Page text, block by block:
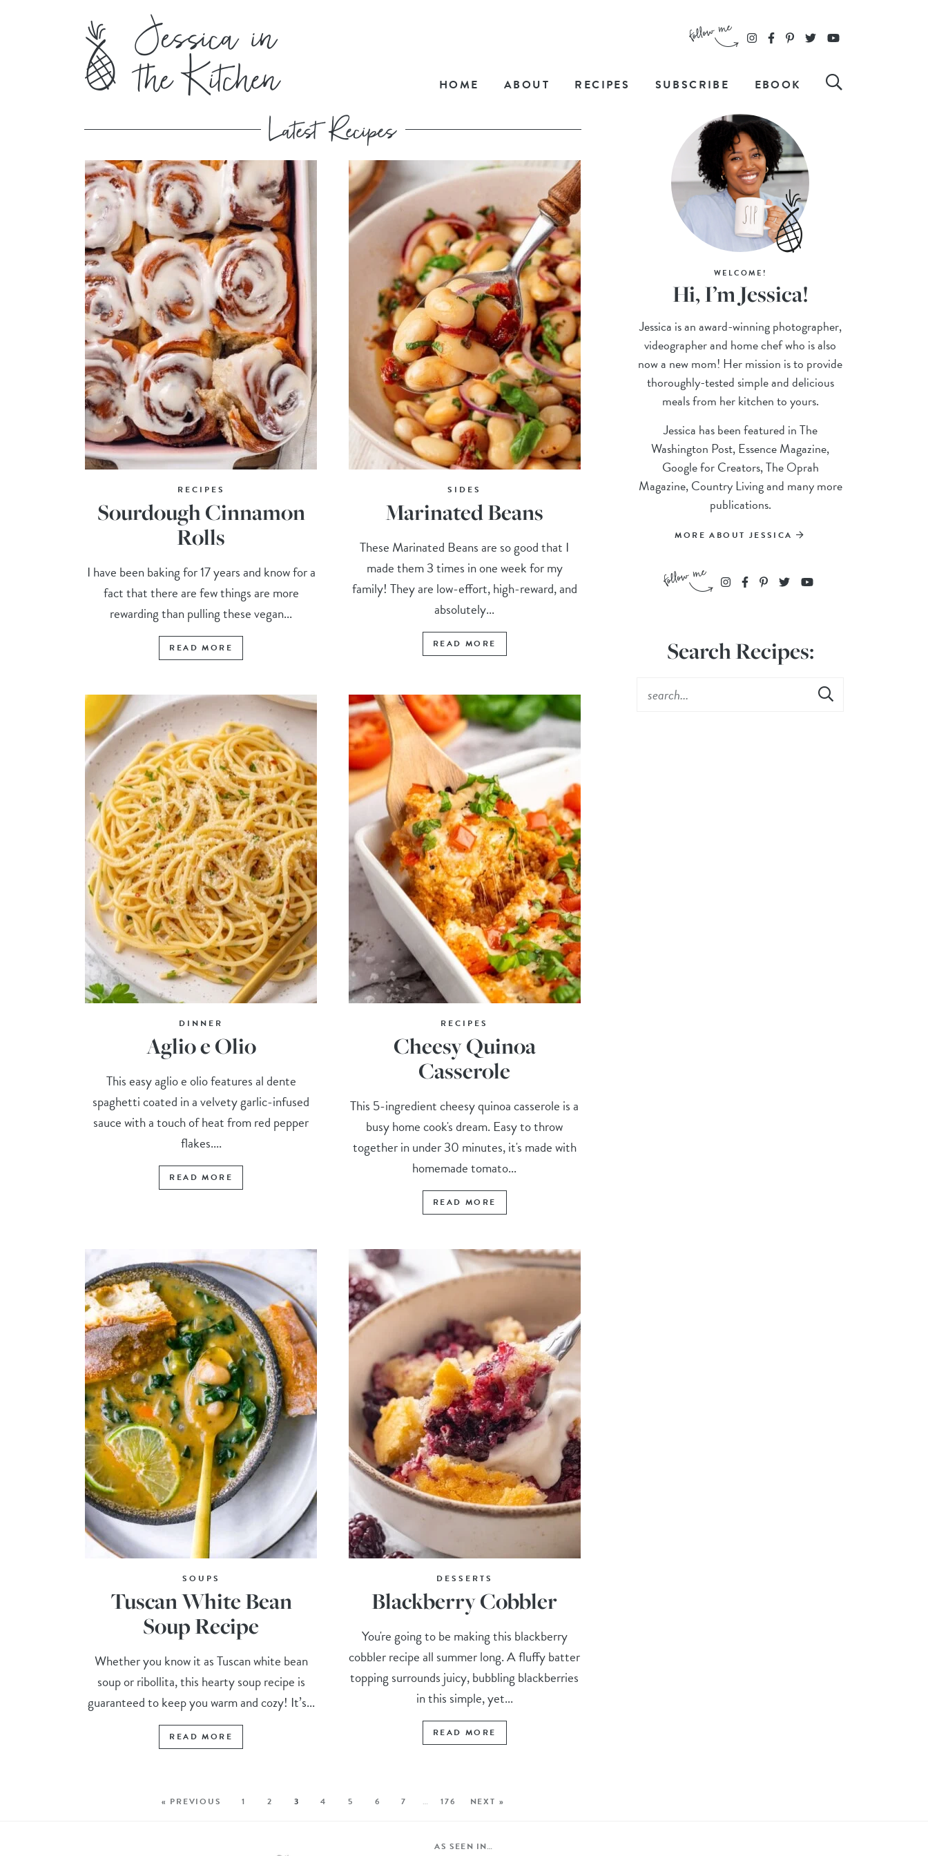
HOME ABOUT RECIPES SUBSCRIBE EBOOK
RECIPES
Sourdough Cinnamon
Rolls
I have been baking for 17 years and know for a
fact that there are few things are more
rewarding than pulling these vegan...
READ MORE
SIDES
Marinated Beans
These Marinated Beans are so good that I
made them 3 times in one week for my
family! They are low-effort, high-reward, and
absolutely...
READ MORE
DINNER
Aglio e Olio
This easy aglio e olio features al dente
spaghetti coated in a velvety garlic-infused
sauce with a touch of heat from red pepper
flakes....
READ MORE
RECIPES
Cheesy Quinoa
Casserole
This 5-ingredient cheesy quinoa casserole is a
busy home cook's dream. Easy to throw
together in under 30 minutes, it's made with
homemade tomato...
READ MORE
SOUPS
Tuscan White Bean
Soup Recipe
Whether you know it as Tuscan white bean
soup or ribollita, this hearty soup recipe is
guaranteed to keep you warm and cozy! It’s...
READ MORE
DESSERTS
Blackberry Cobbler
You're going to be making this blackberry
cobbler recipe all summer long. A fluffy batter
topping surrounds juicy, bubbling blackberries
in this simple, yet...
READ MORE
« PREVIOUS 1 2 3 4 5 6 7 … 176 NEXT »
WELCOME!
Hi, I’m Jessica!
Jessica is an award-winning photographer,
videographer and home chef who is also
now a new mom! Her mission is to provide
thoroughly-tested simple and delicious
meals from her kitchen to yours.
Jessica has been featured in The
Washington Post, Essence Magazine,
Google for Creators, The Oprah
Magazine, Country Living and many more
publications.
MORE ABOUT JESSICA
Search Recipes:
AS SEEN IN…